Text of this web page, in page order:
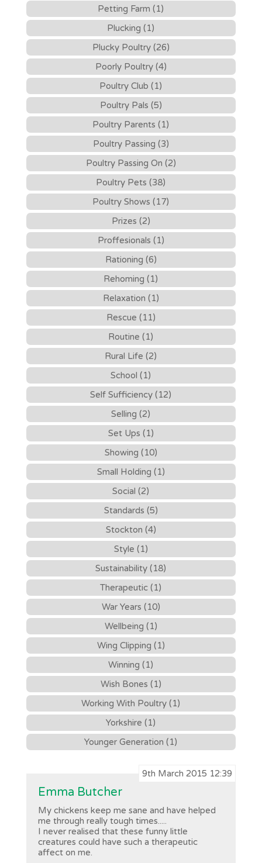
Petting Farm (1)
Plucking (1)
Plucky Poultry (26)
Poorly Poultry (4)
Poultry Club (1)
Poultry Pals (5)
Poultry Parents (1)
Poultry Passing (3)
Poultry Passing On (2)
Poultry Pets (38)
Poultry Shows (17)
Prizes (2)
Proffesionals (1)
Rationing (6)
Rehoming (1)
Relaxation (1)
Rescue (11)
Routine (1)
Rural Life (2)
School (1)
Self Sufficiency (12)
Selling (2)
Set Ups (1)
Showing (10)
Small Holding (1)
Social (2)
Standards (5)
Stockton (4)
Style (1)
Sustainability (18)
Therapeutic (1)
War Years (10)
Wellbeing (1)
Wing Clipping (1)
Winning (1)
Wish Bones (1)
Working With Poultry (1)
Yorkshire (1)
Younger Generation (1)
9th March 2015 12:39
Emma Butcher
My chickens keep me sane and have helped
me through really tough times.....
I never realised that these funny little
creatures could have such a therapeutic
affect on me.